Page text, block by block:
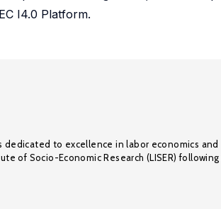
I4.0 Platform.
dedicated to excellence in labor economics and
of Socio-Economic Research (LISER) following